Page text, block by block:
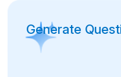
Generate